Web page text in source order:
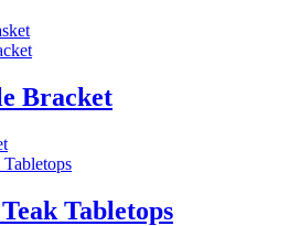
on
the
Bracket
Tabletops